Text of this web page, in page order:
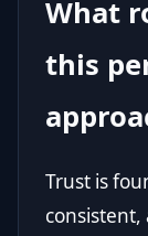
What
this
Trust is